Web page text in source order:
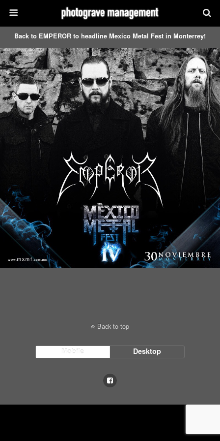
Back to EMPEROR to headline Mexico Metal Fest in Monterrey!
Back to top
Mobile Desktop